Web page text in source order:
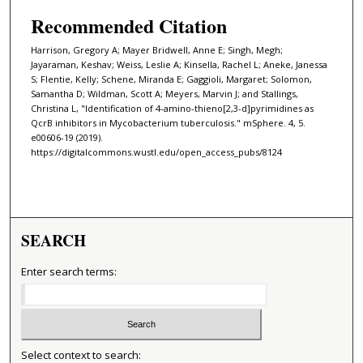
Recommended Citation
Harrison, Gregory A; Mayer Bridwell, Anne E; Singh, Megh;
Jayaraman, Keshav; Weiss, Leslie A; Kinsella, Rachel L; Aneke, Janessa
S; Flentie, Kelly; Schene, Miranda E; Gaggioli, Margaret; Solomon,
Samantha D; Wildman, Scott A; Meyers, Marvin J; and Stallings,
Christina L, "Identification of 4-amino-thieno[2,3-d]pyrimidines as
QcrB inhibitors in Mycobacterium tuberculosis." mSphere. 4, 5.
e00606-19 (2019).
https://digitalcommons.wustl.edu/open_access_pubs/8124
SEARCH
Enter search terms:
Select context to search: